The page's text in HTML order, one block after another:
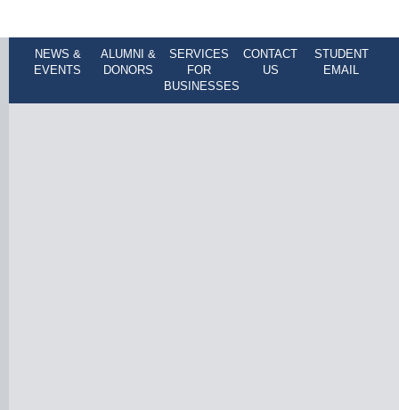
NEWS &
EVENTS
ALUMNI &
DONORS
SERVICES
FOR
BUSINESSES
CONTACT
US
STUDENT
EMAIL